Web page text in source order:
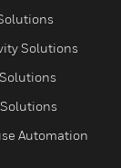
Solutions
Automation